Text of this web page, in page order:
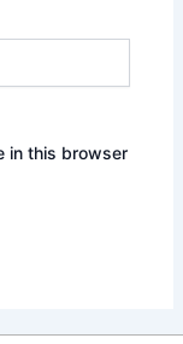
in this browser